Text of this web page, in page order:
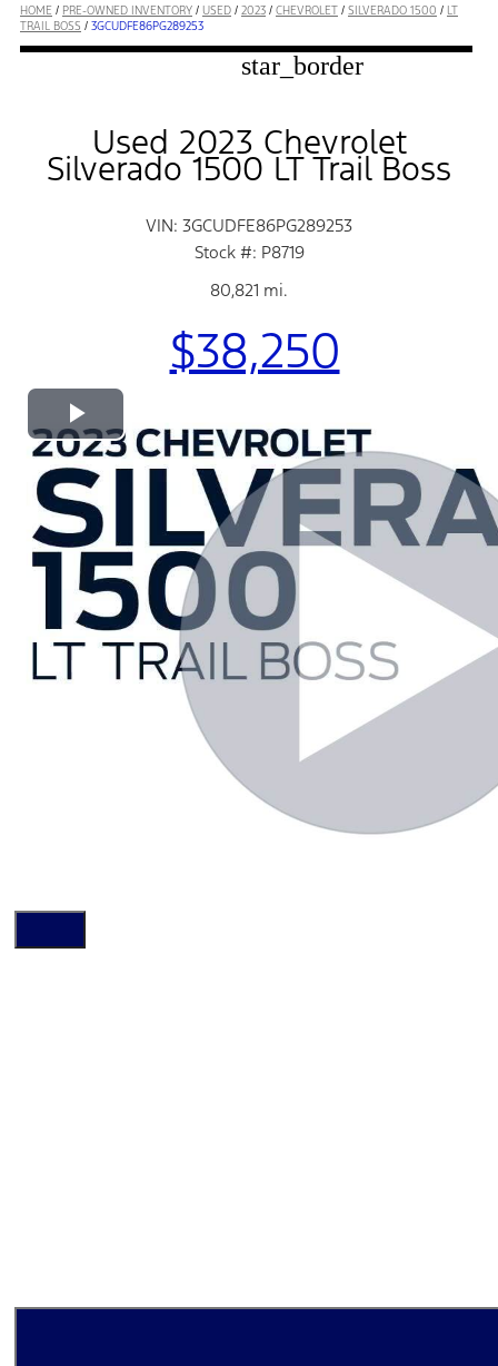
HOME / PRE-OWNED INVENTORY / USED / 2023 / CHEVROLET / SILVERADO 1500 / LT
TRAIL BOSS / 3GCUDFE86PG289253
star_border
Used 2023 Chevrolet
Silverado 1500 LT Trail Boss
VIN: 3GCUDFE86PG289253
Stock #: P8719
80,821 mi.
$38,250
Play
Video